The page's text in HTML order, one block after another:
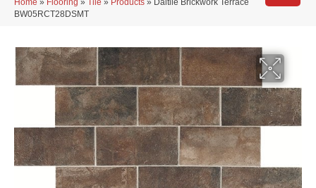
BW05RCT28DSMT